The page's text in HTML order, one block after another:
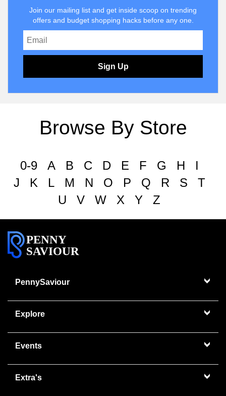
Join our mailing list and get inside scoop on trending
offers and budget shopping hacks before any one.
Sign Up
Browse By Store
0-9 A B C D E F G H
I
J
K L M N O P Q R S
T
U
V W X Y Z
PENNY
SAVIOUR
PennySaviour
Explore
Events
Extra's